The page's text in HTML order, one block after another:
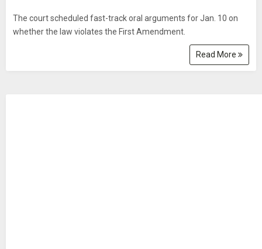
The court scheduled fast-track oral arguments for Jan. 10 on
whether the law violates the First Amendment.
Read More